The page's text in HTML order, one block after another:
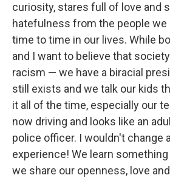
curiosity, stares full of love and
hatefulness from the people
time to time in our lives. While
and I want to believe that
racism — we have a biracial
still exists and we talk our kids
it all of the time, especially our
now driving and looks like an
police officer. I wouldn't change
experience! We learn
we share our openness, love